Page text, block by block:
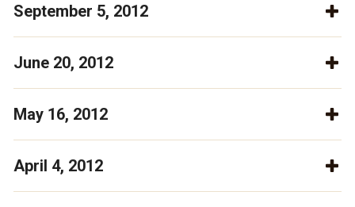
September 5, 2012
June 20, 2012
May 16, 2012
April 4, 2012